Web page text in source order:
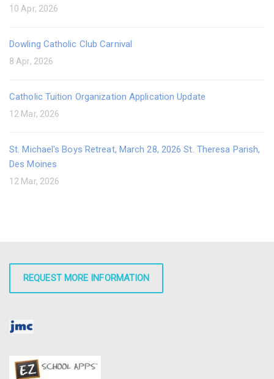
10 Apr, 2026
Dowling Catholic Club Carnival
8 Apr, 2026
Catholic Tuition Organization Application Update
12 Mar, 2026
St. Michael's Boys Retreat, March 28, 2026 St. Theresa Parish,
Des Moines
12 Mar, 2026
REQUEST MORE INFORMATION